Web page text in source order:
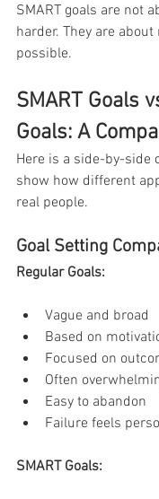
SMART goals are not
harder. They are
possible.
SMART Goals
Goals: A
Here is a side-by-side
show how different
real people.
Goal Setting
Regular Goals:
Vague and broad
Based on
Focused on
Often
Easy to abandon
Failure feels
SMART Goals: